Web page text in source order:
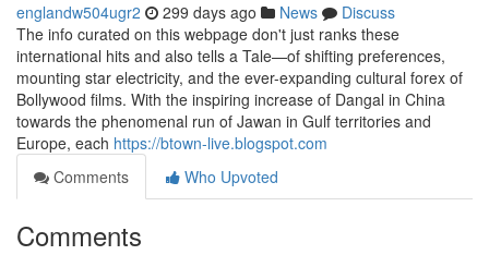
englandw504ugr2 299 days ago News
Discuss
The info curated on this webpage don't just ranks these
international hits and also tells a Tale—of shifting preferences,
mounting star electricity, and the ever-expanding cultural forex of
Bollywood films. With the inspiring increase of Dangal in China
towards the phenomenal run of Jawan in Gulf territories and
Europe, each https://btown-live.blogspot.com
Comments
Who Upvoted
Comments